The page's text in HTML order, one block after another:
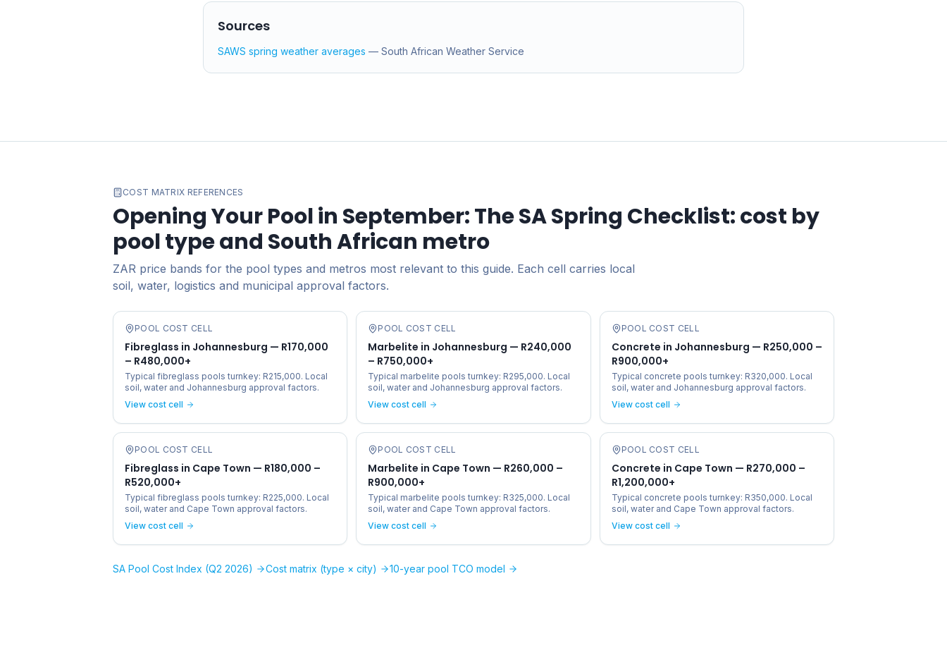
Sources
SAWS spring weather averages — South African Weather Service
COST MATRIX REFERENCES
Opening Your Pool in September: The SA Spring Checklist: cost by
pool type and South African metro
ZAR price bands for the pool types and metros most relevant to this guide. Each cell carries local
soil, water, logistics and municipal approval factors.
POOL COST CELL
Fibreglass in Johannesburg — R170,000
– R480,000+
Typical fibreglass pools turnkey: R215,000. Local
soil, water and Johannesburg approval factors.
View cost cell
POOL COST CELL
Marbelite in Johannesburg — R240,000
– R750,000+
Typical marbelite pools turnkey: R295,000. Local
soil, water and Johannesburg approval factors.
View cost cell
POOL COST CELL
Concrete in Johannesburg — R250,000 –
R900,000+
Typical concrete pools turnkey: R320,000. Local
soil, water and Johannesburg approval factors.
View cost cell
POOL COST CELL
Fibreglass in Cape Town — R180,000 –
R520,000+
Typical fibreglass pools turnkey: R225,000. Local
soil, water and Cape Town approval factors.
View cost cell
POOL COST CELL
Marbelite in Cape Town — R260,000 –
R900,000+
Typical marbelite pools turnkey: R325,000. Local
soil, water and Cape Town approval factors.
View cost cell
POOL COST CELL
Concrete in Cape Town — R270,000 –
R1,200,000+
Typical concrete pools turnkey: R350,000. Local
soil, water and Cape Town approval factors.
View cost cell
SA Pool Cost Index (Q2 2026) Cost matrix (type × city) 10-year pool TCO model